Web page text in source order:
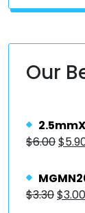
Our
$6.00$
$3.30$3.00